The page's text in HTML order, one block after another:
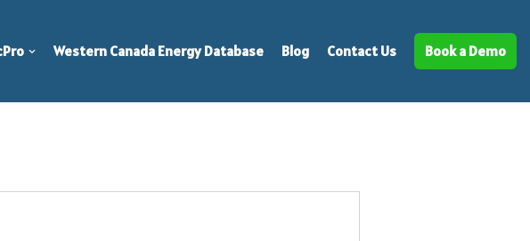
Western Canada Energy Database Blog Contact Us Book a Demo